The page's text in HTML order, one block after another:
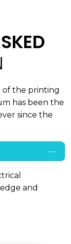
of the printing
has been the
since the
and